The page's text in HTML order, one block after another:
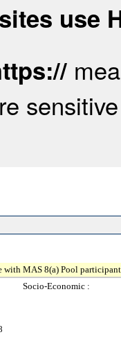
use
with MAS 8(a) Pool
Socio-Economic :